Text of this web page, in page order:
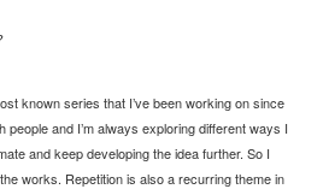
known series that I’ve been working on since
people and I’m always exploring different ways I
and keep developing the idea further. So I
works. Repetition is also a recurring theme in